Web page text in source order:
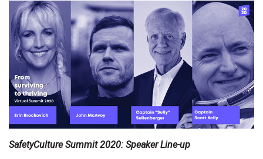
SafetyCulture Summit 2020: Speaker Line-up